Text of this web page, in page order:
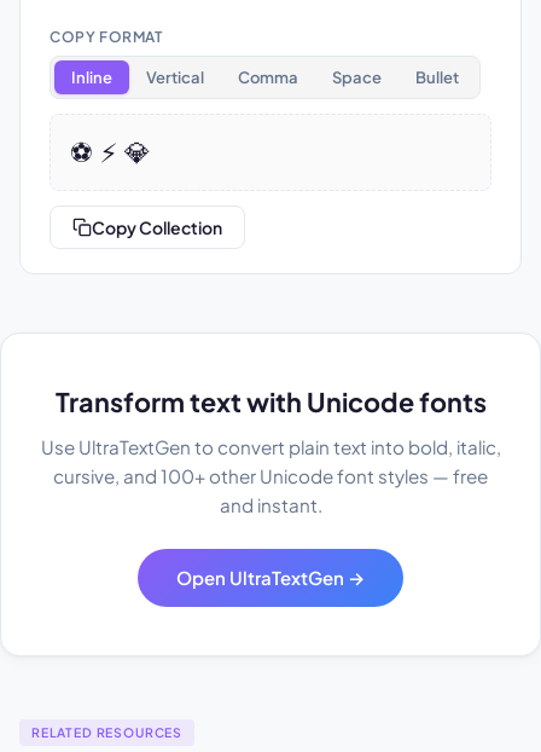
COPY FORMAT
Inline Vertical Comma Space Bullet
⚽ ⚡ 💎
Copy Collection
Transform text with Unicode fonts
Use UltraTextGen to convert plain text into bold, italic,
cursive, and 100+ other Unicode font styles — free
and instant.
Open UltraTextGen →
RELATED RESOURCES